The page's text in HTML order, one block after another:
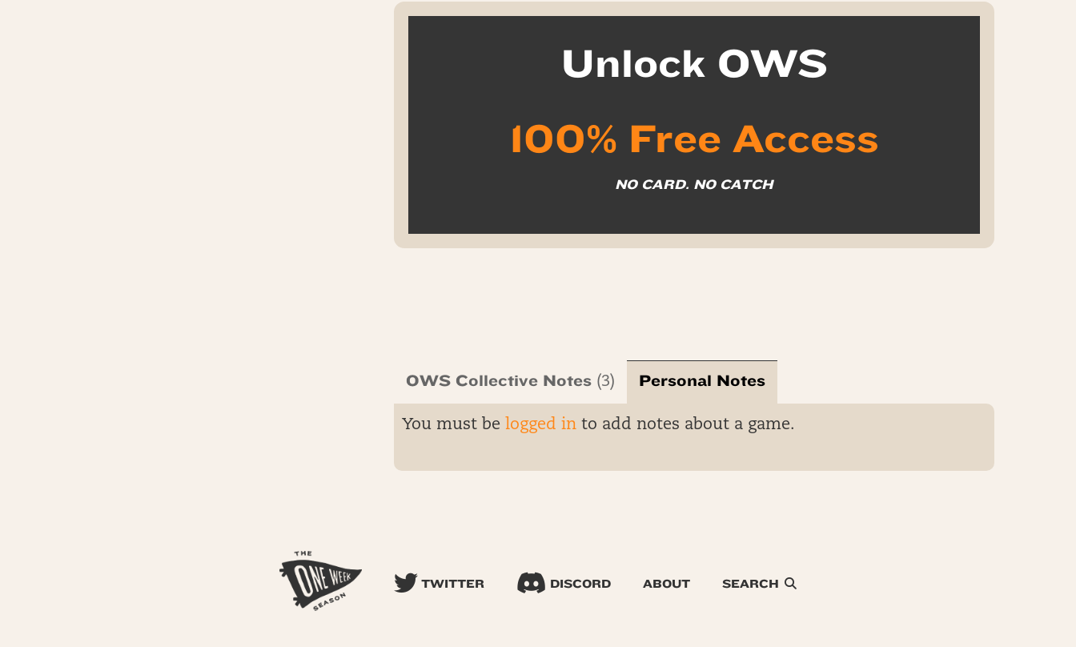
Unlock OWS
100% Free Access
NO CARD. NO CATCH
OWS Collective Notes (3) Personal Notes
You must be logged in to add notes about a game.
TWITTER DISCORD ABOUT SEARCH